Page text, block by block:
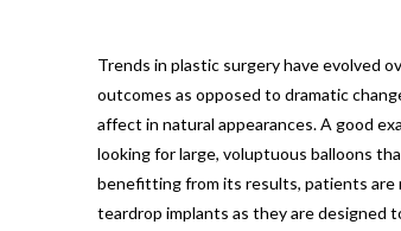
Trends in plastic surgery have evolved
outcomes as opposed to dramatic
affect in natural appearances. A good
looking for large, voluptuous balloons
benefitting from its results, patients are
teardrop implants as they are designed